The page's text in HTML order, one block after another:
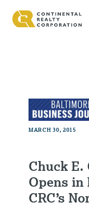
MARCH 30, 2015
Chuck E.
Opens in
CRC’s